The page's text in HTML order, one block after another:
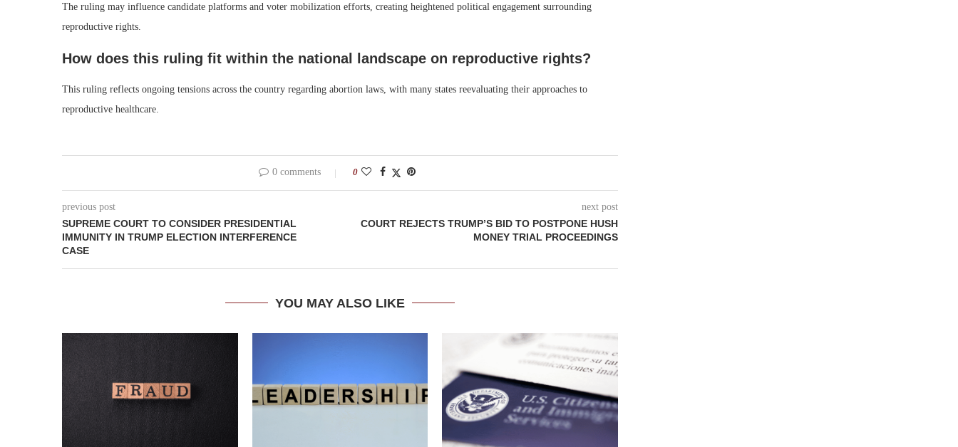
The ruling may influence candidate platforms and voter mobilization efforts, creating heightened political engagement surrounding
reproductive rights.
How does this ruling fit within the national landscape on reproductive rights?
This ruling reflects ongoing tensions across the country regarding abortion laws, with many states reevaluating their approaches to
reproductive healthcare.
0 comments 0
previous post
SUPREME COURT TO CONSIDER PRESIDENTIAL
IMMUNITY IN TRUMP ELECTION INTERFERENCE
CASE
next post
COURT REJECTS TRUMP’S BID TO POSTPONE HUSH
MONEY TRIAL PROCEEDINGS
YOU MAY ALSO LIKE